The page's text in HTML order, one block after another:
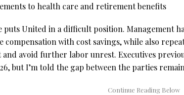
to health care and retirement benefits
puts United in a difficult position. Management
compensation with cost savings, while also
and avoid further labor unrest. Executives
but I’m told the gap between the parties